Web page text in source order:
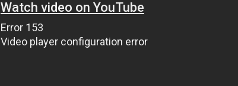
Watch video on YouTube
Error 153
Video player configuration error